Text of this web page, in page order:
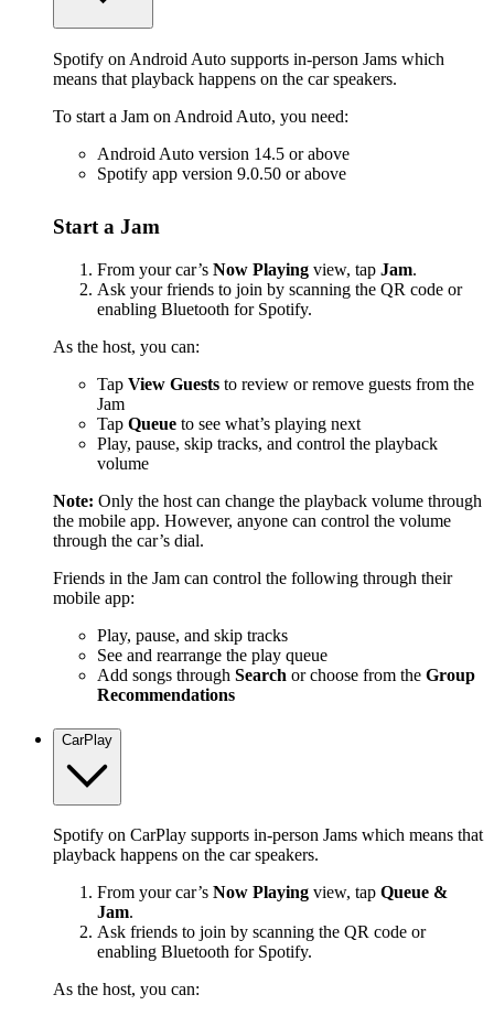
Spotify on Android Auto supports in-person Jams which
means that playback happens on the car speakers.
To start a Jam on Android Auto, you need:
Android Auto version 14.5 or above
Spotify app version 9.0.50 or above
Start a Jam
From your car’s Now Playing view, tap Jam.
Ask your friends to join by scanning the QR code or
enabling Bluetooth for Spotify.
As the host, you can:
Tap View Guests to review or remove guests from the
Jam
Tap Queue to see what’s playing next
Play, pause, skip tracks, and control the playback
volume
Note: Only the host can change the playback volume through
the mobile app. However, anyone can control the volume
through the car’s dial.
Friends in the Jam can control the following through their
mobile app:
Play, pause, and skip tracks
See and rearrange the play queue
Add songs through Search or choose from the Group
Recommendations
CarPlay
Spotify on CarPlay supports in-person Jams which means that
playback happens on the car speakers.
From your car’s Now Playing view, tap Queue &
Jam.
Ask friends to join by scanning the QR code or
enabling Bluetooth for Spotify.
As the host, you can: